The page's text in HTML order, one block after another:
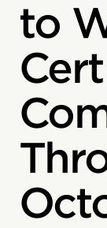
to